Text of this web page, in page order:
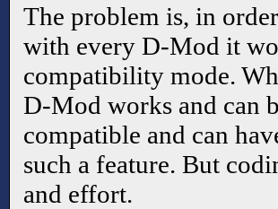
The problem is, in
with every D-Mod it
compatibility mode.
D-Mod works and can
compatible and can
such a feature. But
and effort.